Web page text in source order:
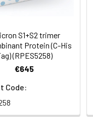
S1+S2 trimer
Protein (C-His
(RPES5258)
€645
Code: